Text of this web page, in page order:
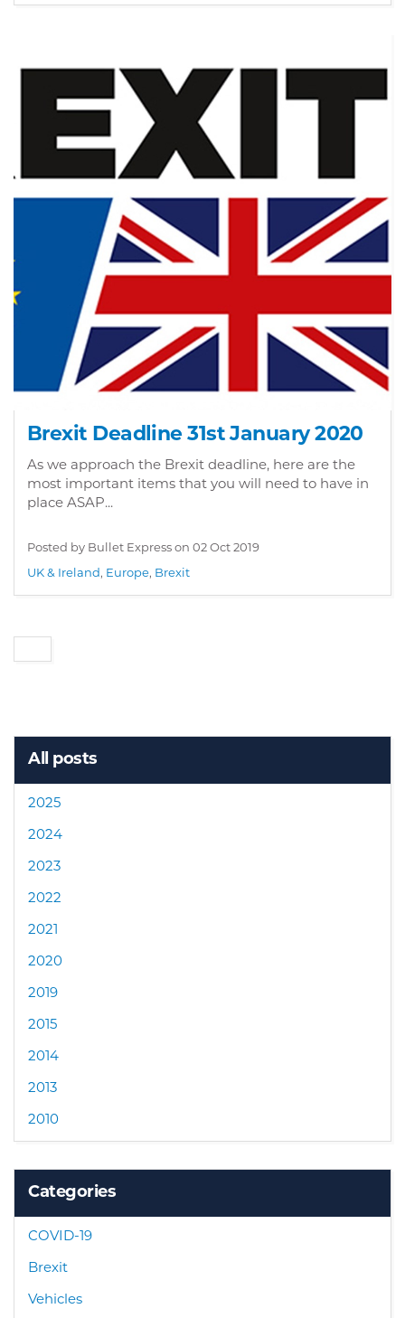
Brexit Deadline 31st January 2020
As we approach the Brexit deadline, here are the
most important items that you will need to have in
place ASAP...
Posted by Bullet Express on 02 Oct 2019
UK & Ireland, Europe, Brexit
All posts
2025
2024
2023
2022
2021
2020
2019
2015
2014
2013
2010
Categories
COVID-19
Brexit
Vehicles